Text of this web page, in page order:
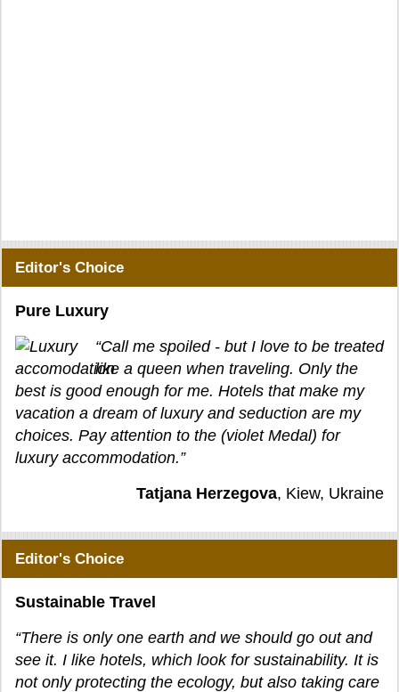
Editor's Choice
Pure Luxury
“Call me spoiled - but I love to be treated
like a queen when traveling. Only the
best is good enough for me. Hotels that make my
vacation a dream of luxury and seduction are my
choices. Pay attention to the (violet Medal) for
luxury accommodation.”
Tatjana Herzegova, Kiew, Ukraine
Editor's Choice
Sustainable Travel
“There is only one earth and we should go out and
see it. I like hotels, which look for sustainability. It is
not only protecting the ecology, but also taking care